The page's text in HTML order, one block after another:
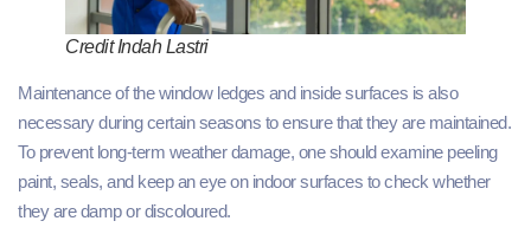
Credit Indah Lastri
Maintenance of the window ledges and inside surfaces is also
necessary during certain seasons to ensure that they are maintained.
To prevent long-term weather damage, one should examine peeling
paint, seals, and keep an eye on indoor surfaces to check whether
they are damp or discoloured.